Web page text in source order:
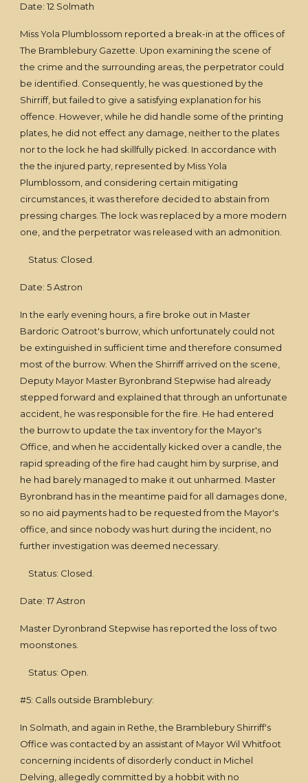
Date: 12 Solmath
Miss Yola Plumblossom reported a break-in at the offices of
The Bramblebury Gazette. Upon examining the scene of
the crime and the surrounding areas, the perpetrator could
be identified. Consequently, he was questioned by the
Shirriff, but failed to give a satisfying explanation for his
offence. However, while he did handle some of the printing
plates, he did not effect any damage, neither to the plates
nor to the lock he had skillfully picked. In accordance with
the the injured party, represented by Miss Yola
Plumblossom, and considering certain mitigating
circumstances, it was therefore decided to abstain from
pressing charges. The lock was replaced by a more modern
one, and the perpetrator was released with an admonition.
Status: Closed.
Date: 5 Astron
In the early evening hours, a fire broke out in Master
Bardoric Oatroot's burrow, which unfortunately could not
be extinguished in sufficient time and therefore consumed
most of the burrow. When the Shirriff arrived on the scene,
Deputy Mayor Master Byronbrand Stepwise had already
stepped forward and explained that through an unfortunate
accident, he was responsible for the fire. He had entered
the burrow to update the tax inventory for the Mayor's
Office, and when he accidentally kicked over a candle, the
rapid spreading of the fire had caught him by surprise, and
he had barely managed to make it out unharmed. Master
Byronbrand has in the meantime paid for all damages done,
so no aid payments had to be requested from the Mayor's
office, and since nobody was hurt during the incident, no
further investigation was deemed necessary.
Status: Closed.
Date: 17 Astron
Master Dyronbrand Stepwise has reported the loss of two
moonstones.
Status: Open.
#5: Calls outside Bramblebury:
In Solmath, and again in Rethe, the Bramblebury Shirriff's
Office was contacted by an assistant of Mayor Wil Whitfoot
concerning incidents of disorderly conduct in Michel
Delving, allegedly committed by a hobbit with no